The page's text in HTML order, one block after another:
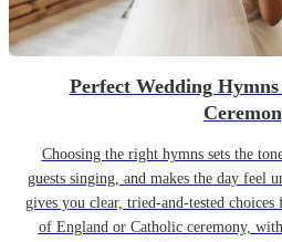
Perfect Wedding
Choosing the right hymns sets the
guests singing, and makes the day feel
gives you clear, tried-and-tested
of England or Catholic ceremony,